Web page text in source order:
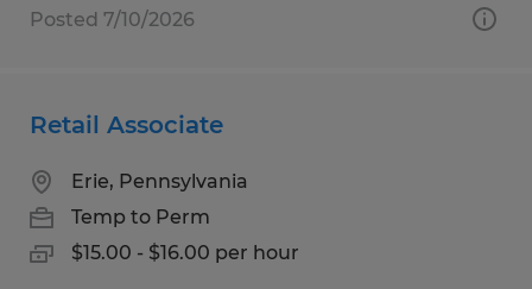
Posted 7/10/2026
Retail Associate
Erie, Pennsylvania
Temp to Perm
$15.00 - $16.00 per hour